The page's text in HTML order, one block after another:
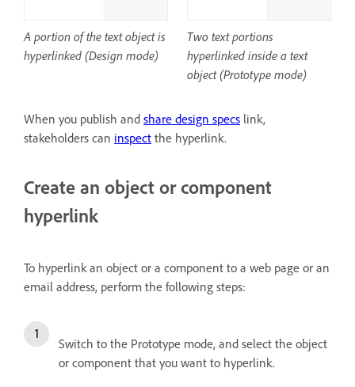
A portion of the text object is
hyperlinked (Design mode)
Two text portions
hyperlinked inside a text
object (Prototype mode)
When you publish and share design specs link,
stakeholders can inspect the hyperlink.
Create an object or component
hyperlink
To hyperlink an object or a component to a web page or an
email address, perform the following steps:
Switch to the Prototype mode, and select the object
or component that you want to hyperlink.